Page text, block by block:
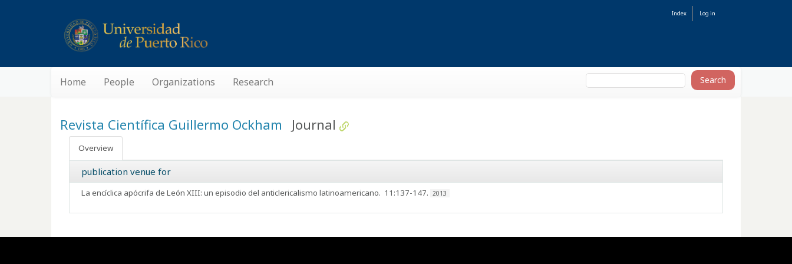
Index Log in
Home People Organizations Research
Revista Científica Guillermo Ockham Journal
Overview
publication venue for
La encíclica apócrifa de León XIII: un episodio del anticlericalismo latinoamericano. 11:137-147. 2013